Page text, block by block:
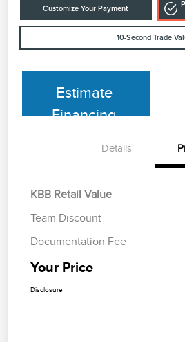
Customize Your Payment
10-Second Trade
Estimate
Financing
Details
KBB Retail Value
Team Discount
Documentation Fee
Your Price
Disclosure